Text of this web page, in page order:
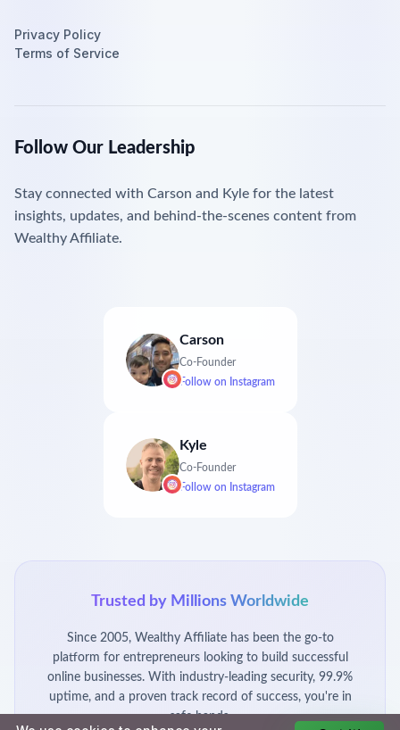
Privacy Policy
Terms of Service
Follow Our Leadership
Stay connected with Carson and Kyle for the latest
insights, updates, and behind-the-scenes content from
Wealthy Affiliate.
Carson
Co-Founder
Follow on Instagram
Kyle
Co-Founder
Follow on Instagram
Trusted by Millions Worldwide
Since 2005, Wealthy Affiliate has been the go-to
platform for entrepreneurs looking to build successful
online businesses. With industry-leading security, 99.9%
uptime, and a proven track record of success, you're in
safe hands.